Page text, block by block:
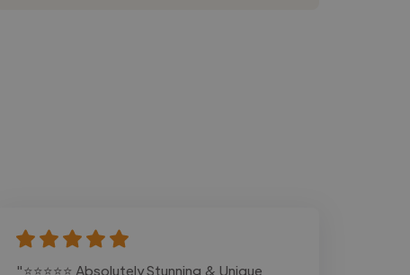
"⭐⭐⭐⭐⭐ Absolutely Stunning & Unique